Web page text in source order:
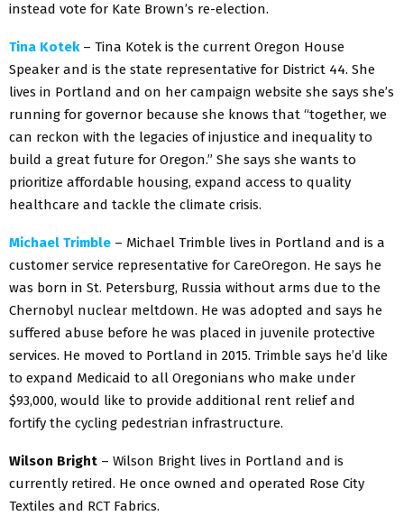
instead vote for Kate Brown’s re-election.
Tina Kotek – Tina Kotek is the current Oregon House
Speaker and is the state representative for District 44. She
lives in Portland and on her campaign website she says she’s
running for governor because she knows that “together, we
can reckon with the legacies of injustice and inequality to
build a great future for Oregon.” She says she wants to
prioritize affordable housing, expand access to quality
healthcare and tackle the climate crisis.
Michael Trimble – Michael Trimble lives in Portland and is a
customer service representative for CareOregon. He says he
was born in St. Petersburg, Russia without arms due to the
Chernobyl nuclear meltdown. He was adopted and says he
suffered abuse before he was placed in juvenile protective
services. He moved to Portland in 2015. Trimble says he’d like
to expand Medicaid to all Oregonians who make under
$93,000, would like to provide additional rent relief and
fortify the cycling pedestrian infrastructure.
Wilson Bright – Wilson Bright lives in Portland and is
currently retired. He once owned and operated Rose City
Textiles and RCT Fabrics.